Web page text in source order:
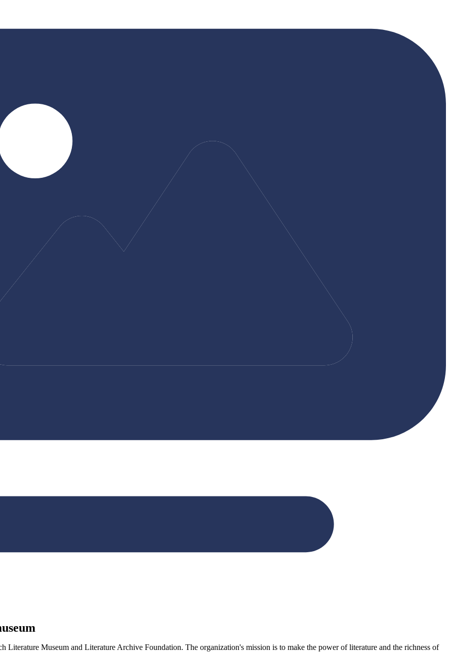
Museum and Literature Archive Foundation. The organization's mission is to make the power of literature and the richness of